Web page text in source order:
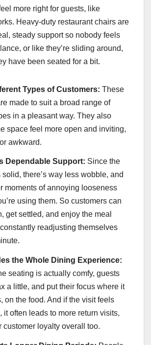
more right for guests, like
Heavy-duty restaurant chairs are
steady support so nobody feels
or like they’re sliding around,
have been seated for a bit.
Types of Customers: These
made to suit a broad range of
in a pleasant way. They also
space feel more open and inviting,
awkward.
Dependable Support: Since the
solid, there’s way less wobble, and
moments of annoying looseness
using them. So customers can
get settled, and enjoy the meal
readjusting themselves
the Whole Dining Experience:
seating is actually comfy, guests
a little, and put their focus where it
on the food. And if the visit feels
it often leads to more return visits,
customer loyalty overall too.